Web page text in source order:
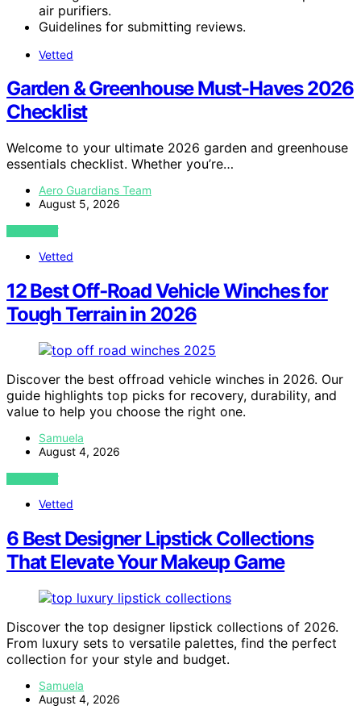
air purifiers.
Guidelines for submitting reviews.
Vetted
Garden & Greenhouse Must-Haves 2026
Checklist
Welcome to your ultimate 2026 garden and greenhouse
essentials checklist. Whether you’re…
Aero Guardians Team
August 5, 2026
VIEW POST
Vetted
12 Best Off‑Road Vehicle Winches for
Tough Terrain in 2026
Discover the best offroad vehicle winches in 2026. Our
guide highlights top picks for recovery, durability, and
value to help you choose the right one.
Samuela
August 4, 2026
VIEW POST
Vetted
6 Best Designer Lipstick Collections
That Elevate Your Makeup Game
Discover the top designer lipstick collections of 2026.
From luxury sets to versatile palettes, find the perfect
collection for your style and budget.
Samuela
August 4, 2026